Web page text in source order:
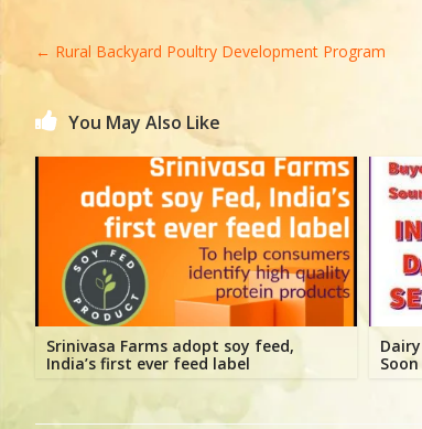
← Rural Backyard Poultry Development Program
You May Also Like
Srinivasa Farms adopt soy feed,
India’s first ever feed label
Soon